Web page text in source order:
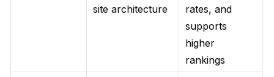
site architecture
rates, and
supports
higher
rankings